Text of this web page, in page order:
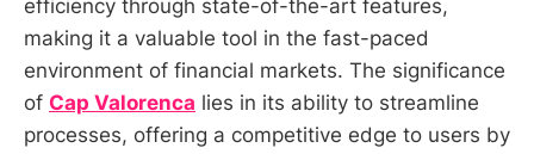
efficiency through state-of-the-art features,
making it a valuable tool in the fast-paced
environment of financial markets. The significance
of Cap Valorenca lies in its ability to streamline
processes, offering a competitive edge to users by